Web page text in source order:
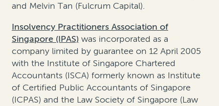
and Melvin Tan (Fulcrum Capital).
Insolvency Practitioners Association of
Singapore (IPAS) was incorporated as a
company limited by guarantee on 12 April 2005
with the Institute of Singapore Chartered
Accountants (ISCA) formerly known as Institute
of Certified Public Accountants of Singapore
(ICPAS) and the Law Society of Singapore (Law